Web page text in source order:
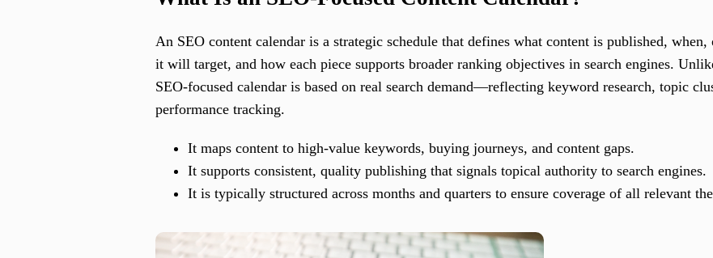
An SEO content calendar is a strategic schedule that defines what content is published,
it will target, and how each piece supports broader ranking objectives in search engines.
SEO-focused calendar is based on real search demand—reflecting keyword research, topic
performance tracking.
It maps content to high-value keywords, buying journeys, and content gaps.
It supports consistent, quality publishing that signals topical authority to search engines.
It is typically structured across months and quarters to ensure coverage of all relevant